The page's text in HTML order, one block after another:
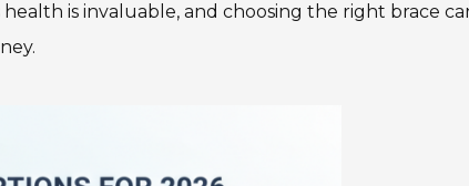
is invaluable, and choosing the right brace